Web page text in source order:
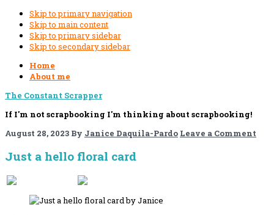
Skip to primary navigation
Skip to main content
Skip to primary sidebar
Skip to secondary sidebar
Home
About me
The Constant Scrapper
If I'm not scrapbooking I'm thinking about scrapbooking!
August 28, 2023 By Janice Daquila-Pardo Leave a Comment
Just a hello floral card